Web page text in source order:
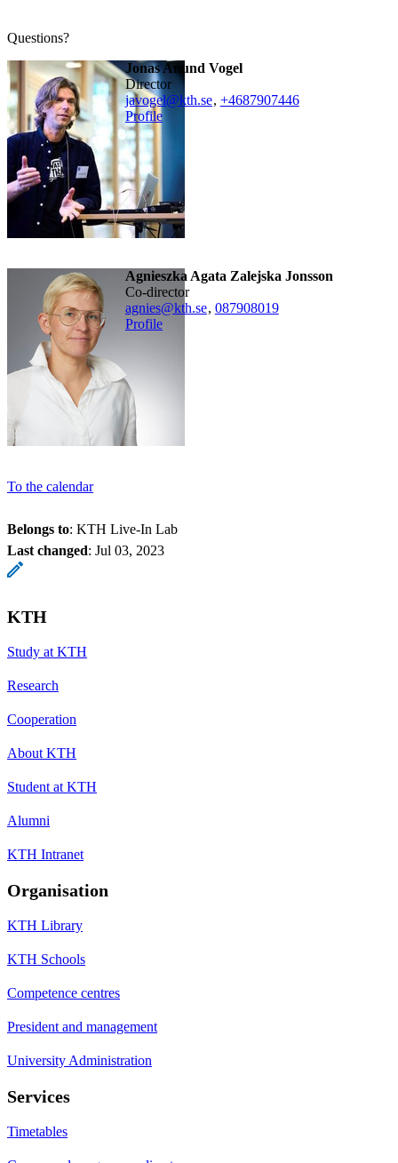
Questions?
Jonas Anund Vogel
director
javogel@kth.se, +4687907446
Profile
Agnieszka Agata Zalejska Jonsson
Co-director
agnies@kth.se, 087908019
Profile
To the calendar
Belongs to: KTH Live-In Lab
Last changed: Jul 03, 2023
KTH
Study at KTH
Research
Cooperation
About KTH
Student at KTH
Alumni
KTH Intranet
Organisation
KTH Library
KTH Schools
Competence centres
President and management
University Administration
Services
Timetables